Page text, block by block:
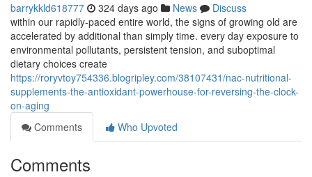
barrykkld618777 324 days ago News
Discuss
within our rapidly-paced entire world, the signs of growing old are
accelerated by additional than simply time. every day exposure to
environmental pollutants, persistent tension, and suboptimal
dietary choices create
https://roryvtoy754336.blogripley.com/38107431/nac-nutritional-
supplements-the-antioxidant-powerhouse-for-reversing-the-clock-
on-aging
Comments
Who Upvoted
Comments